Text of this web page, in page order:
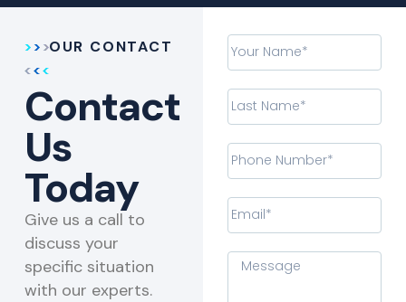
OUR CONTACT
Contact
Us
Today
Give us a call to
discuss your
specific situation
with our experts.​